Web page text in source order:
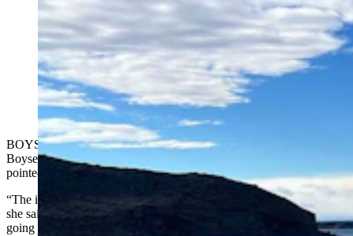
As of Wednesday, Boysen Reservoir in Fremont
County was still almost completely ice-free. That’s
killed the ice fishing season so far this year. (Mark
Heinz, Cowboy State Daily)
BOYSEN RESERVOIR — Things were quiet inside the café at the
Boysen Marina on Wednesday, as co-owner Georgia Epperson
pointed to a calendar on the wall behind the counter.
“The ice fishing derby is scheduled for sometime right around here,”
she said, indicating the middle of January. “I don’t think it’s even
going to happen this year."